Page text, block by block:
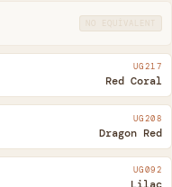
NO EQUIVALENT
UG217
Red Coral
UG208
Dragon Red
UG092